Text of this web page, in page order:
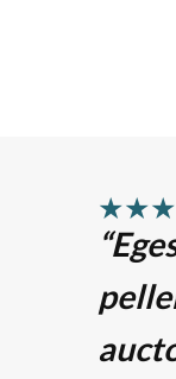
★★★